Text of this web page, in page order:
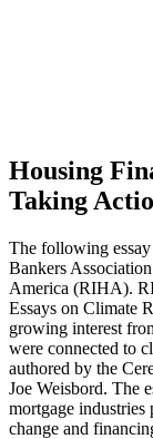
Housing
Taking
The following
Bankers
America (RIHA).
Essays on Climate
growing interest
were connected to
authored by the
Joe Weisbord. The
mortgage
change and